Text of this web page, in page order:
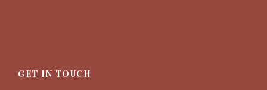
GET IN TOUCH